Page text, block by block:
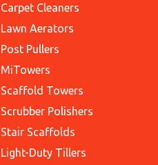
Carpet Cleaners
Lawn Aerators
Post Pullers
MiTowers
Scaffold Towers
Scrubber Polishers
Stair Scaffolds
Light-Duty Tillers